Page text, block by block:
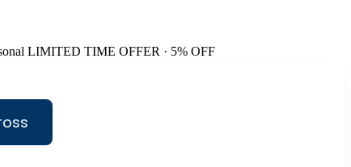
LIMITED TIME OFFER · 5% OFF